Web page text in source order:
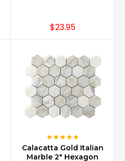
$23.95
Calacatta Gold Italian
Marble 2" Hexagon